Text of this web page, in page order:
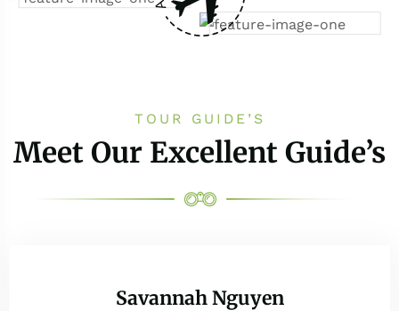
TOUR GUIDE’S
Meet Our Excellent Guide’s
Savannah Nguyen